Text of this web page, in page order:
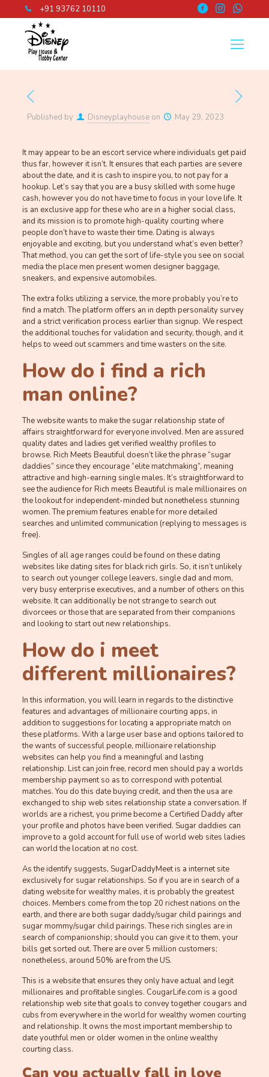
+91 93762 10110
Published by Disneyplayhouse on May 29, 2023
It may appear to be an escort service where individuals get paid
thus far, however it isn’t. It ensures that each parties are severe
about the date, and it is cash to inspire you, to not pay for a
hookup. Let’s say that you are a busy skilled with some huge
cash, however you do not have time to focus in your love life. It
is an exclusive app for these who are in a higher social class,
and its mission is to promote high-quality courting where
people don’t have to waste their time. Dating is always
enjoyable and exciting, but you understand what’s even better?
That method, you can get the sort of life-style you see on social
media the place men present women designer baggage,
sneakers, and expensive automobiles.
The extra folks utilizing a service, the more probably you’re to
find a match. The platform offers an in depth personality survey
and a strict verification process earlier than signup. We respect
the additional touches for validation and security, though, and it
helps to weed out scammers and time wasters on the site.
How do i find a rich
man online?
The website wants to make the sugar relationship state of
affairs straightforward for everyone involved. Men are assured
quality dates and ladies get verified wealthy profiles to
browse. Rich Meets Beautiful doesn’t like the phrase “sugar
daddies” since they encourage “elite matchmaking”, meaning
attractive and high-earning single males. It’s straightforward to
see the audience for Rich meets Beautiful is male millionaires on
the lookout for independent-minded but nonetheless stunning
women. The premium features enable for more detailed
searches and unlimited communication (replying to messages is
free).
Singles of all age ranges could be found on these dating
websites like dating sites for black rich girls. So, it isn’t unlikely
to search out younger college leavers, single dad and mom,
very busy enterprise executives, and a number of others on this
website. It can additionally be not strange to search out
divorcees or those that are separated from their companions
and looking to start out new relationships.
How do i meet
different millionaires?
In this information, you will learn in regards to the distinctive
features and advantages of millionaire courting apps, in
addition to suggestions for locating a appropriate match on
these platforms. With a large user base and options tailored to
the wants of successful people, millionaire relationship
websites can help you find a meaningful and lasting
relationship. List can join free, record men should pay a worlds
membership payment so as to correspond with potential
matches. You do this date buying credit, and then the usa are
exchanged to ship web sites relationship state a conversation. If
worlds are a richest, you prime become a Certified Daddy after
your profile and photos have been verified. Sugar daddies can
improve to a gold account for full use of world web sites ladies
can world the location at no cost.
As the identify suggests, SugarDaddyMeet is a internet site
exclusively for sugar relationships. So if you are in search of a
dating website for wealthy males, it is probably the greatest
choices. Members come from the top 20 richest nations on the
earth, and there are both sugar daddy/sugar child pairings and
sugar mommy/sugar child pairings. These rich singles are in
search of companionship; should you can give it to them, your
bills get sorted out. There are over 5 million customers;
nonetheless, around 50% are from the US.
This is a website that ensures they only have actual and legit
millionaires and profitable singles. CougarLife.com is a good
relationship web site that goals to convey together cougars and
cubs from everywhere in the world for wealthy women courting
and relationship. It owns the most important membership to
date youthful men or older women in the online wealthy
courting class.
Can you actually fall in love